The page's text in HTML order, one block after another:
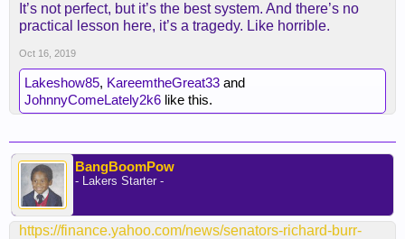
It’s not perfect, but it’s the best system. And there’s no
practical lesson here, it’s a tragedy. Like horrible.
Oct 16, 2019
Lakeshow85, KareemtheGreat33 and
JohnnyComeLately2k6 like this.
BangBoomPow
- Lakers Starter -
https://finance.yahoo.com/news/senators-richard-burr-